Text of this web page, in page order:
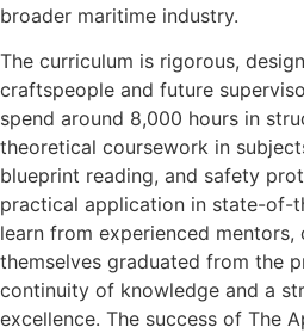
broader maritime industry.
The curriculum is rigorous,
craftspeople and future
spend around 8,000 hours in
theoretical coursework in
blueprint reading, and safety
practical application in state-of-
learn from experienced mentors,
themselves graduated from the
continuity of knowledge and a
excellence. The success of The